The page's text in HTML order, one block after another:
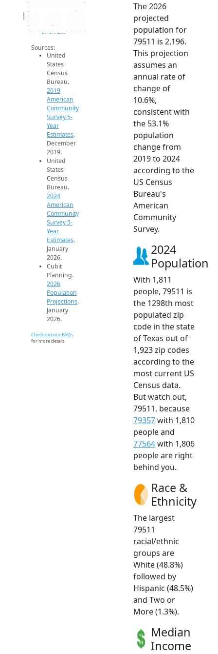
1k
1.2k
1.6k
1.8k
2.2k
2014 2015 2016 2017 2018 2019 2020 2021 2022 2023 2024 2025 2026
Population
2019 ACS 2024 ACS 2026 Projection
Sources:
United
States
Census
Bureau.
2019
American
Community
Survey 5-
Year
Estimates.
December
2019.
United
States
Census
Bureau.
2024
American
Community
Survey 5-
Year
Estimates.
January
2026.
Cubit
Planning.
2026
Population
Projections.
January
2026.
Check out our FAQs
for more details.
The 2026
projected
population for
79511 is 2,196.
This projection
assumes an
annual rate of
change of
10.6%,
consistent with
the 53.1%
population
change from
2019 to 2024
according to the
US Census
Bureau's
American
Community
Survey.
2024
Population
With 1,811
people, 79511 is
the 1298th most
populated zip
code in the state
of Texas out of
1,923 zip codes
according to the
most current US
Census data.
But watch out,
79511, because
79357with 1,810
people and
77564with 1,806
people are right
behind you.
Race &
Ethnicity
The largest
79511
racial/ethnic
groups are
White (48.8%)
followed by
Hispanic (48.5%)
and Two or
More (1.3%).
Median
Income